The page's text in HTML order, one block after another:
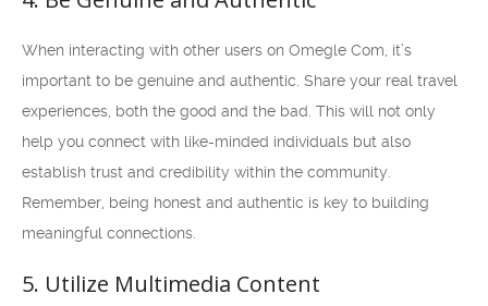
When interacting with other users on Omegle Com, it’s
important to be genuine and authentic. Share your real travel
experiences, both the good and the bad. This will not only
help you connect with like-minded individuals but also
establish trust and credibility within the community.
Remember, being honest and authentic is key to building
meaningful connections.
5. Utilize Multimedia Content